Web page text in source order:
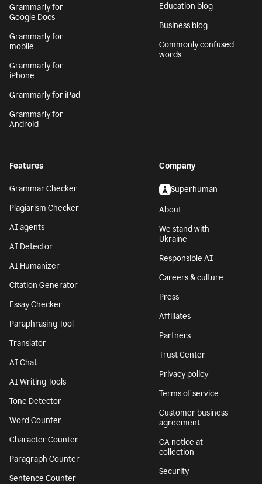
Grammarly for
Google Docs
Grammarly for
mobile
Grammarly for
iPhone
Grammarly for iPad
Grammarly for
Android
Education blog
Business blog
Commonly confused
words
Features
Grammar Checker
Plagiarism Checker
AI agents
AI Detector
AI Humanizer
Citation Generator
Essay Checker
Paraphrasing Tool
Translator
AI Chat
AI Writing Tools
Tone Detector
Word Counter
Character Counter
Paragraph Counter
Sentence Counter
Company
Superhuman
About
We stand with
Ukraine
Responsible AI
Careers & culture
Press
Affiliates
Partners
Trust Center
Privacy policy
Terms of service
Customer business
agreement
CA notice at
collection
Security